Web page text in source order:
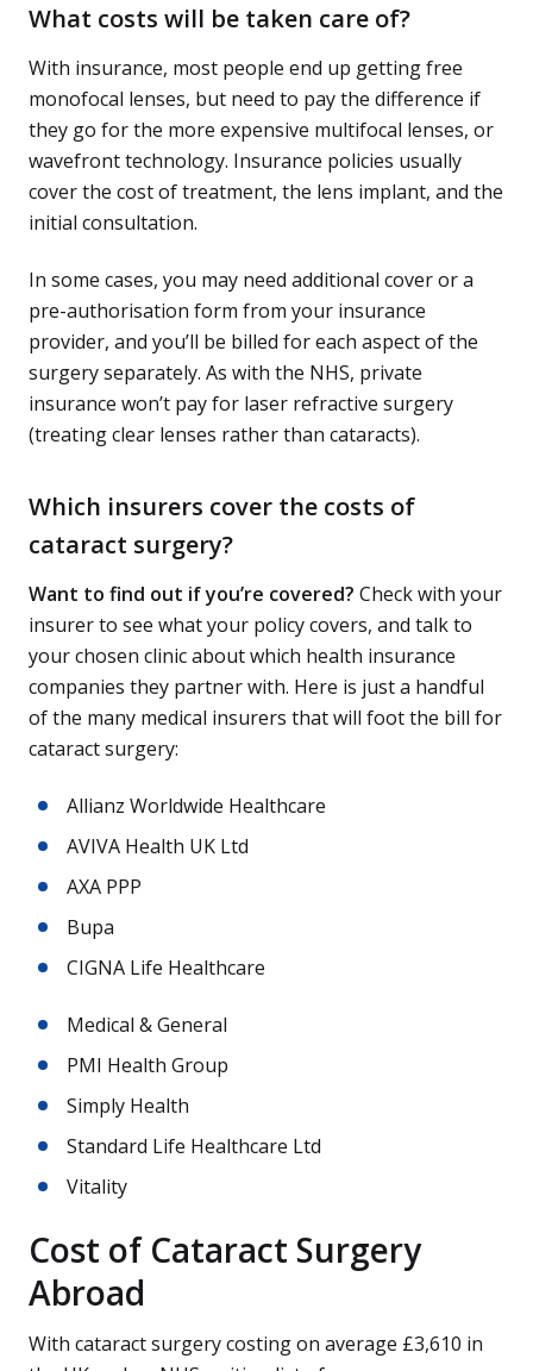
What costs will be taken care of?
With insurance, most people end up getting free
monofocal lenses, but need to pay the difference if
they go for the more expensive multifocal lenses, or
wavefront technology. Insurance policies usually
cover the cost of treatment, the lens implant, and the
initial consultation.
In some cases, you may need additional cover or a
pre-authorisation form from your insurance
provider, and you’ll be billed for each aspect of the
surgery separately. As with the NHS, private
insurance won’t pay for laser refractive surgery
(treating clear lenses rather than cataracts).
Which insurers cover the costs of
cataract surgery?
Want to find out if you’re covered? Check with your
insurer to see what your policy covers, and talk to
your chosen clinic about which health insurance
companies they partner with. Here is just a handful
of the many medical insurers that will foot the bill for
cataract surgery:
Allianz Worldwide Healthcare
AVIVA Health UK Ltd
AXA PPP
Bupa
CIGNA Life Healthcare
Medical & General
PMI Health Group
Simply Health
Standard Life Healthcare Ltd
Vitality
Cost of Cataract Surgery
Abroad
With cataract surgery costing on average £3,610 in